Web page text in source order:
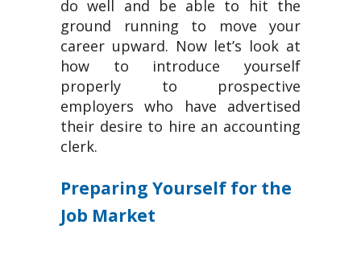
do well and be able to hit the
ground running to move your
career upward. Now let’s look at
how to introduce yourself
properly to prospective
employers who have advertised
their desire to hire an accounting
clerk.
Preparing Yourself for the
Job Market